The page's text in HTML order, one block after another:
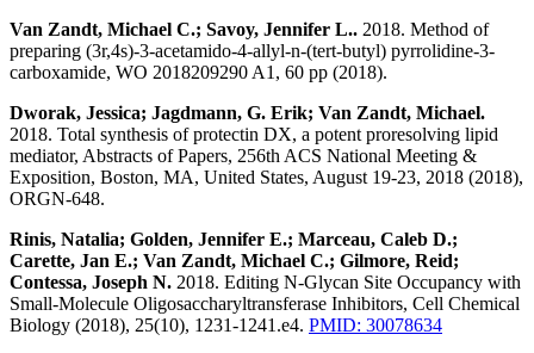
Van Zandt, Michael C.; Savoy, Jennifer L.. 2018. Method of
preparing (3r,4s)-3-acetamido-4-allyl-n-(tert-butyl) pyrrolidine-3-
carboxamide, WO 2018209290 A1, 60 pp (2018).
Dworak, Jessica; Jagdmann, G. Erik; Van Zandt, Michael.
2018. Total synthesis of protectin DX, a potent proresolving lipid
mediator, Abstracts of Papers, 256th ACS National Meeting &
Exposition, Boston, MA, United States, August 19-23, 2018 (2018),
ORGN-648.
Rinis, Natalia; Golden, Jennifer E.; Marceau, Caleb D.;
Carette, Jan E.; Van Zandt, Michael C.; Gilmore, Reid;
Contessa, Joseph N. 2018. Editing N-Glycan Site Occupancy with
Small-Molecule Oligosaccharyltransferase Inhibitors, Cell Chemical
Biology (2018), 25(10), 1231-1241.e4. PMID: 30078634